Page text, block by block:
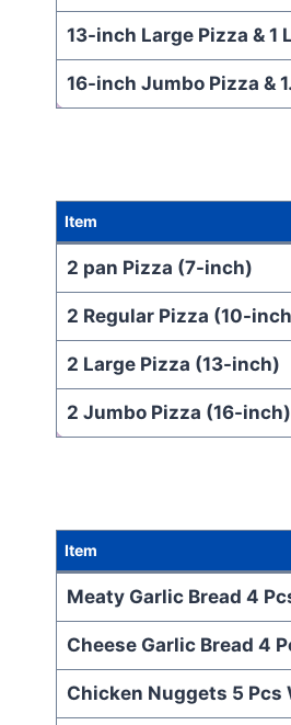
13-inch Large Pizza & 1
16-inch Jumbo Pizza &
Item
2 pan Pizza (7-inch)
2 Regular Pizza (10-
2 Large Pizza (13-inch)
2 Jumbo Pizza (16-inch)
Item
Meaty Garlic Bread 4
Cheese Garlic Bread 4
Chicken Nuggets 5 Pcs